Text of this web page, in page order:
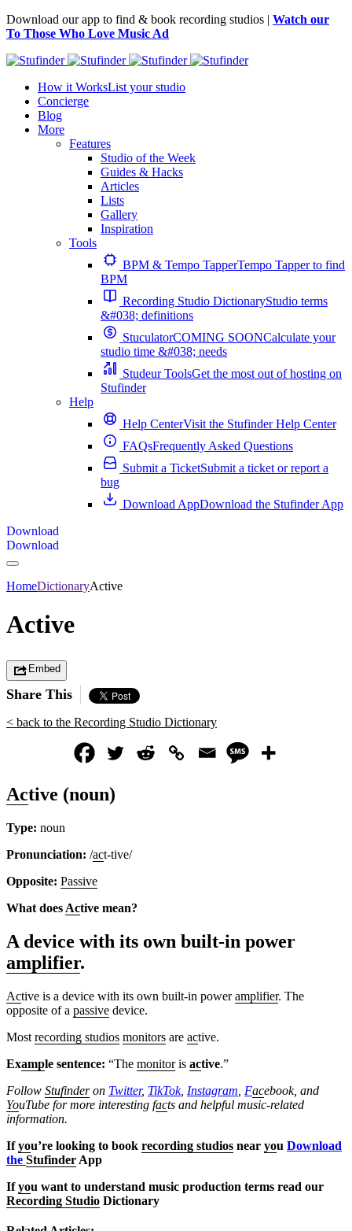
Download our app to find & book recording studios | Watch our
To Those Who Love Music Ad
How it WorksList your studio
Concierge
Blog
More
Features
Studio of the Week
Guides & Hacks
Articles
Lists
Gallery
Inspiration
Tools
BPM & Tempo TapperTempo Tapper to find
BPM
Recording Studio DictionaryStudio terms
&#038; definitions
StuculatorCOMING SOONCalculate your
studio time &#038; needs
Studeur ToolsGet the most out of hosting on
Stufinder
Help
Help CenterVisit the Stufinder Help Center
FAQsFrequently Asked Questions
Submit a TicketSubmit a ticket or report a
bug
Download AppDownload the Stufinder App
Download
Download
HomeDictionaryActive
Active
Embed
Share This
< back to the Recording Studio Dictionary
Active (noun)
Type: noun
Pronunciation: /act-tive/
Opposite: Passive
What does Active mean?
A device with its own built-in power
amplifier.
Active is a device with its own built-in poweramplifier. The
opposite of a passive device.
Most recording studios monitors are active.
Example sentence: “The monitoris active.”
Follow Stufinderon Twitter, TikTok, Instagram Facebook, and
YouTube for more interesting facts and helpful music-related
information.
Ifyou’re looking to book recording studios near you Download
the Stufinder App
Ifyou want to understand music production terms read our
Recording Studio Dictionary